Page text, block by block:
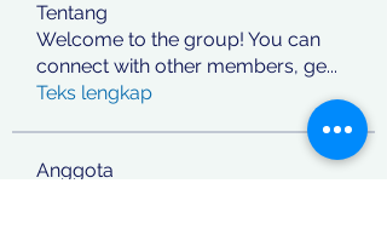
Tentang
Welcome to the group! You can
connect with other members, ge...
Teks lengkap
Anggota